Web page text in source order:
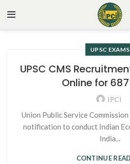
UPSC EXAMS
UPSC CMS
Online for
IPCI
Union Public Service Commission
notification to conduct Indian
India...
CONTINUE